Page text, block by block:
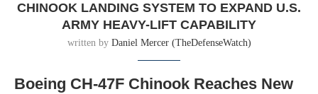
CHINOOK LANDING SYSTEM TO EXPAND U.S.
ARMY HEAVY-LIFT CAPABILITY
written by Daniel Mercer (TheDefenseWatch)
Boeing CH-47F Chinook Reaches New